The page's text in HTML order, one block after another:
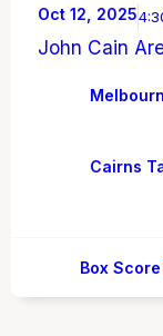
Cairns
Oct 12, 2025
John Cain
Box Score